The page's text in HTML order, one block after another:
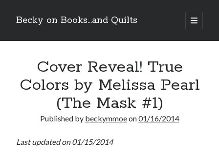
Becky on Books...and Quilts
open
primary
Sidebar
Teaser Reveal! LOCKE by Sawyer Bennett (Portland Wildfire #2)
releases September 11!
Cover Reveal! BREACHED by J.L. Drake (Stonewall Trilogy #3) releases
Teaser Reveal! LOCKE by Sawyer Bennett (Portland Wildfire #2)
Release Day Review! HATE ME TAKE ME by Laura Bishop (Obsessively
Cover Reveal! True
Colors by Melissa Pearl
(The Mask #1)
Published by beckymmoeon01/16/2014
Last updated on 01/15/2014